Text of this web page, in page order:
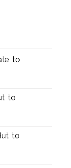
to
to
to